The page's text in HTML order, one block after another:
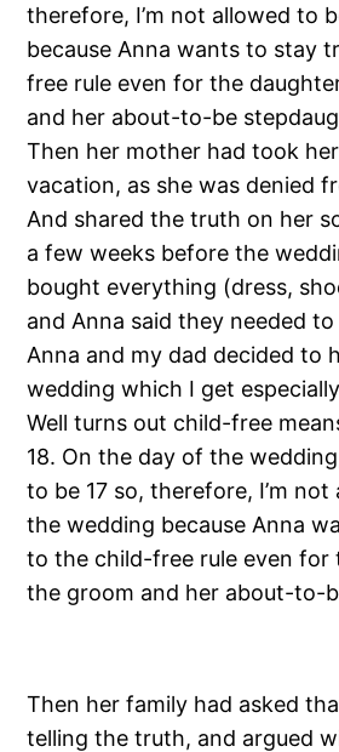
therefore, I’m not allowed to
because Anna wants to stay
free rule even for the
and her about-to-be
Then her mother had took
vacation, as she was denied
And shared the truth on her
a few weeks before the
bought everything (dress,
and Anna said they needed to
Anna and my dad decided to
wedding which I get
Well turns out child-free
18. On the day of the
to be 17 so, therefore, I’m
the wedding because Anna
to the child-free rule even for
the groom and her about-to-
Then her family had asked
telling the truth, and argued